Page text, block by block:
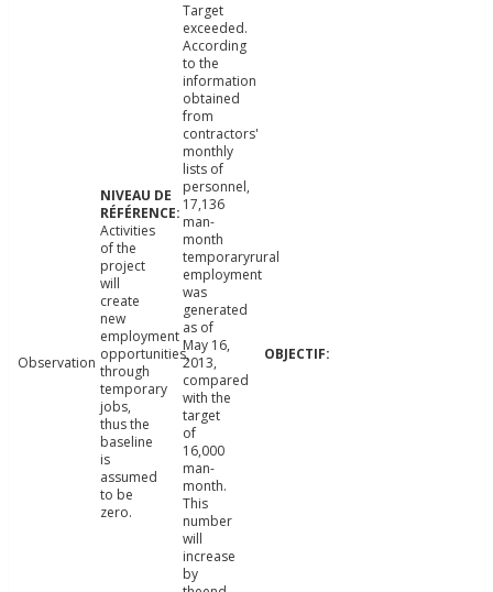
Observation
Activities
of the
project
will
create
new
employment
opportunities,
through
temporary
jobs,
thus the
baseline
is
assumed
to be
zero.
Target
exceeded.
According
to the
information
obtained
from
contractors'
monthly
lists of
personnel,
17,136
man-
month
temporaryrural
employment
was
generated
as of
May 16,
2013,
compared
with the
target
of
16,000
man-
month.
This
number
will
increase
by